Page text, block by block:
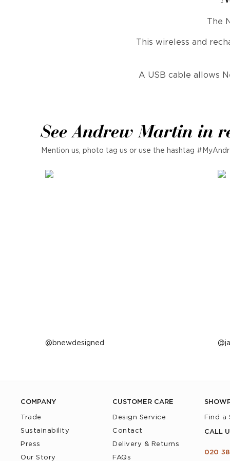
The
This wireless and
A USB cable allows
See Andrew Martin in
Mention us, photo tag us or use the hashtag
Post
bnewdesigned
COMPANY
Trade
Sustainability
Press
Our Story
CUSTOMER CARE
Design Service
Contact
Delivery & Returns
FAQs
Find a
CALL
020